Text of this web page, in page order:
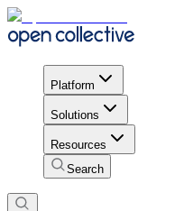
Platform
Solutions
Resources
Search